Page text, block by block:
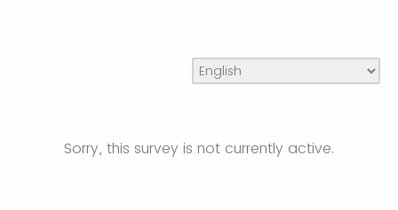
Sorry, this survey is not currently active.